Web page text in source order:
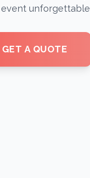
unforgettable
GET A QUOTE